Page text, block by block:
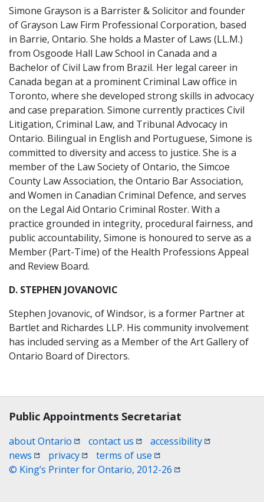
Simone Grayson is a Barrister & Solicitor and founder
of Grayson Law Firm Professional Corporation, based
in Barrie, Ontario. She holds a Master of Laws (LL.M.)
from Osgoode Hall Law School in Canada and a
Bachelor of Civil Law from Brazil. Her legal career in
Canada began at a prominent Criminal Law office in
Toronto, where she developed strong skills in advocacy
and case preparation. Simone currently practices Civil
Litigation, Criminal Law, and Tribunal Advocacy in
Ontario. Bilingual in English and Portuguese, Simone is
committed to diversity and access to justice. She is a
member of the Law Society of Ontario, the Simcoe
County Law Association, the Ontario Bar Association,
and Women in Canadian Criminal Defence, and serves
on the Legal Aid Ontario Criminal Roster. With a
practice grounded in integrity, procedural fairness, and
public accountability, Simone is honoured to serve as a
Member (Part-Time) of the Health Professions Appeal
and Review Board.
D. STEPHEN JOVANOVIC
Stephen Jovanovic, of Windsor, is a former Partner at
Bartlet and Richardes LLP. His community involvement
has included serving as a Member of the Art Gallery of
Ontario Board of Directors.
Contact, terms, legal information
Public Appointments Secretariat
about Ontario (opens in a new window)
contact us (opens in a new window)
accessibility(opens in a
news (opens in a new window)
privacy(opens in a new window)
terms of use (opens in a new window)
© King’s Printer for Ontario, 2012-26 (opens in a new